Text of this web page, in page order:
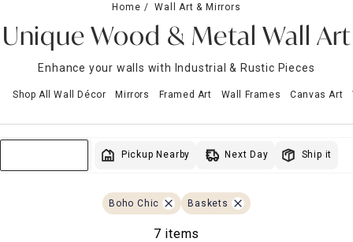
Storage
Holidays
Sale & Clearance
Home Wall Art & Mirrors
Unique Wood & Metal Wall Art
Enhance your walls with Industrial & Rustic Pieces
Shop All Wall Décor Mirrors Framed Art Wall Frames Canvas Art
Pickup Nearby Next Day Ship it
Boho Chic Baskets
7 items